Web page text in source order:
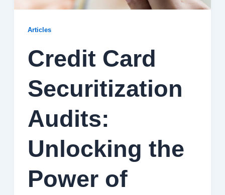
Articles
Credit Card
Securitization
Audits:
Unlocking the
Power of